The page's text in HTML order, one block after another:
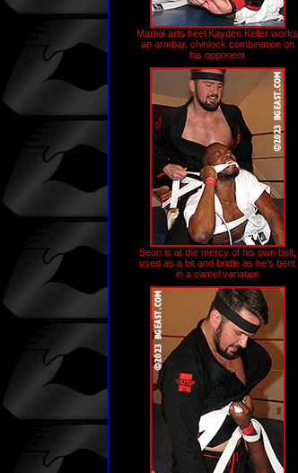
Martial arts heel Kayden Keller works
an armbar, chinlock combination on
his opponent
Seon is at the mercy of his own belt,
used as a bit and bridle as he's bent
in a camel variation